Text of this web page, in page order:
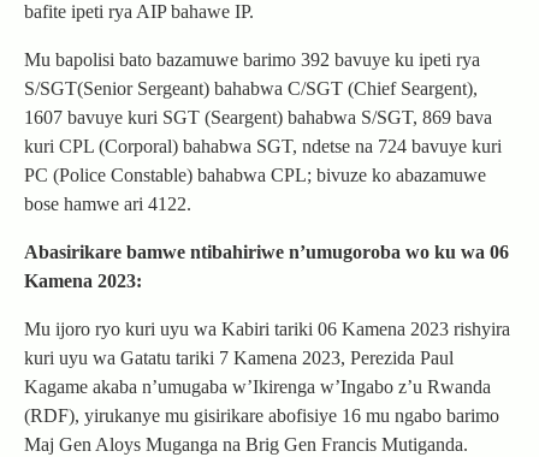
bafite ipeti rya AIP bahawe IP.
Mu bapolisi bato bazamuwe barimo 392 bavuye ku ipeti rya
S/SGT(Senior Sergeant) bahabwa C/SGT (Chief Seargent),
1607 bavuye kuri SGT (Seargent) bahabwa S/SGT, 869 bava
kuri CPL (Corporal) bahabwa SGT, ndetse na 724 bavuye kuri
PC (Police Constable) bahabwa CPL; bivuze ko abazamuwe
bose hamwe ari 4122.
Abasirikare bamwe ntibahiriwe n’umugoroba wo ku wa 06
Kamena 2023:
Mu ijoro ryo kuri uyu wa Kabiri tariki 06 Kamena 2023 rishyira
kuri uyu wa Gatatu tariki 7 Kamena 2023, Perezida Paul
Kagame akaba n’umugaba w’Ikirenga w’Ingabo z’u Rwanda
(RDF), yirukanye mu gisirikare abofisiye 16 mu ngabo barimo
Maj Gen Aloys Muganga na Brig Gen Francis Mutiganda.